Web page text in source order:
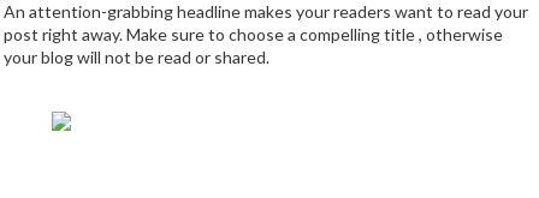
An attention-grabbing headline makes your readers want to read your
post right away. Make sure to choose a compelling title , otherwise
your blog will not be read or shared.